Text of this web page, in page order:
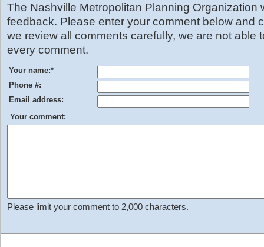
The Nashville Metropolitan Planning Organization
feedback. Please enter your comment below and
we review all comments carefully, we are not able
every comment.
Your name:*
Phone #:
Email address:
Your comment:
Please limit your comment to 2,000 characters.